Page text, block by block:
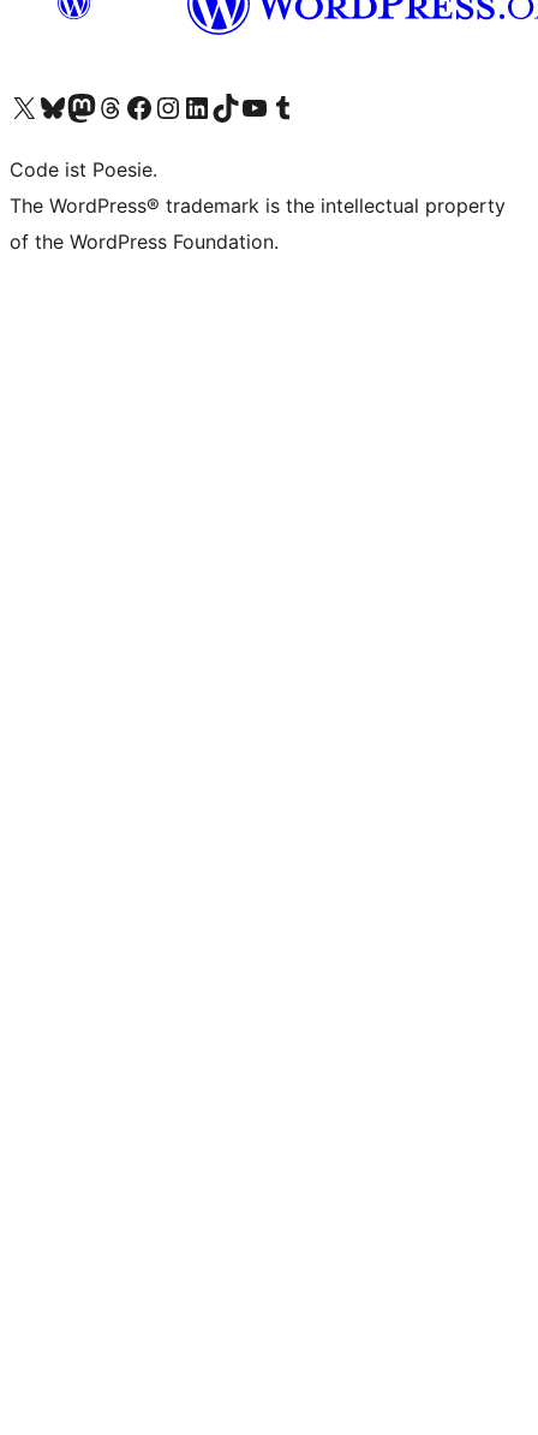
Visit our X (formerly Twitter) account
Visit our Bluesky account
Visit our Mastodon account
Visit our Threads account
Visit our Facebook page
Visit our Instagram account
Visit our LinkedIn account
Visit our TikTok account
Visit our YouTube channel
Visit our Tumblr account
Code ist Poesie.
The WordPress® trademark is the intellectual property
of the WordPress Foundation.